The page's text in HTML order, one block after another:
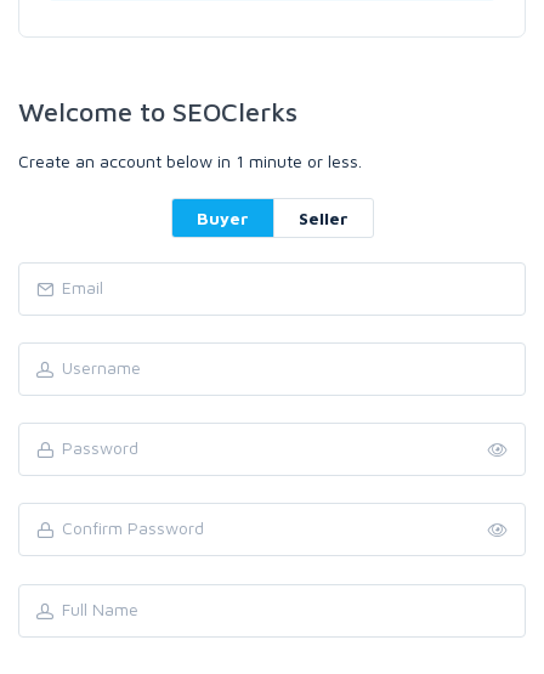
Welcome to SEOClerks
Create an account below in 1 minute or less.
Buyer Seller